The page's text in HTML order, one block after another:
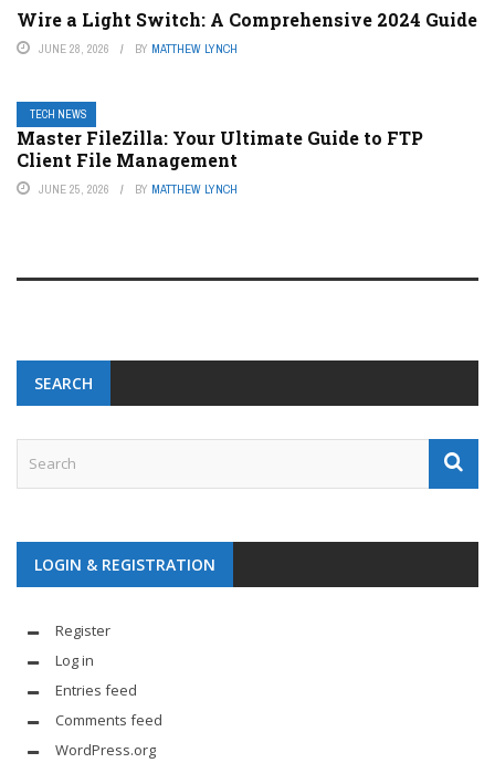
Wire a Light Switch: A Comprehensive 2024 Guide
JUNE 28, 2026 BY MATTHEW LYNCH
TECH NEWS
Master FileZilla: Your Ultimate Guide to FTP
Client File Management
JUNE 25, 2026 BY MATTHEW LYNCH
SEARCH
LOGIN & REGISTRATION
Register
Log in
Entries feed
Comments feed
WordPress.org